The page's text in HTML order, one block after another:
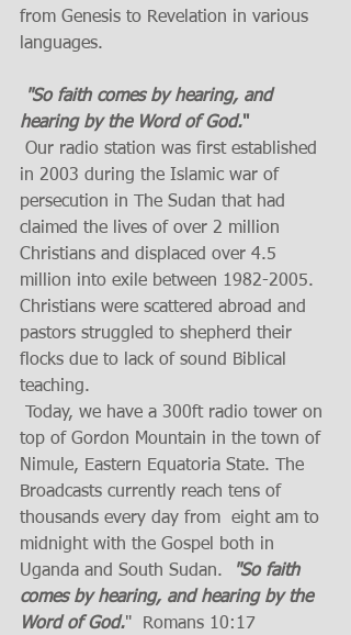
from Genesis to Revelation in various
languages.
"So faith comes by hearing, and
hearing by the Word of God."
in 2003 during the Islamic war of
persecution in The Sudan that had
claimed the lives of over 2 million
Christians and displaced over 4.5
million into exile between 1982-2005.
Christians were scattered abroad and
pastors struggled to shepherd their
flocks due to lack of sound Biblical
teaching.
top of Gordon Mountain in the town of
Nimule, Eastern Equatoria State. The
Broadcasts currently reach tens of
thousands every day from  eight am to
midnight with the Gospel both in
Uganda and South Sudan.
"So faith
comes by hearing, and hearing by the
Word of God."  Romans 10:17